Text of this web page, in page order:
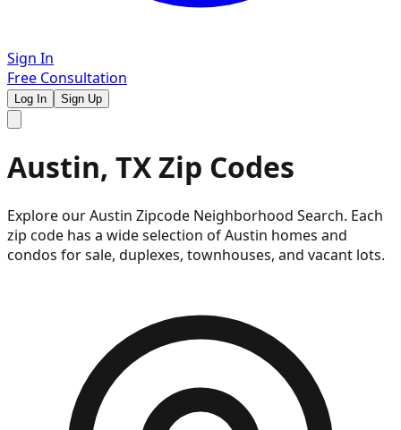
Sign In
Free Consultation
Log In Sign Up
Austin, TX Zip Codes
Explore our Austin Zipcode Neighborhood Search. Each
zip code has a wide selection of Austin homes and
condos for sale, duplexes, townhouses, and vacant lots.